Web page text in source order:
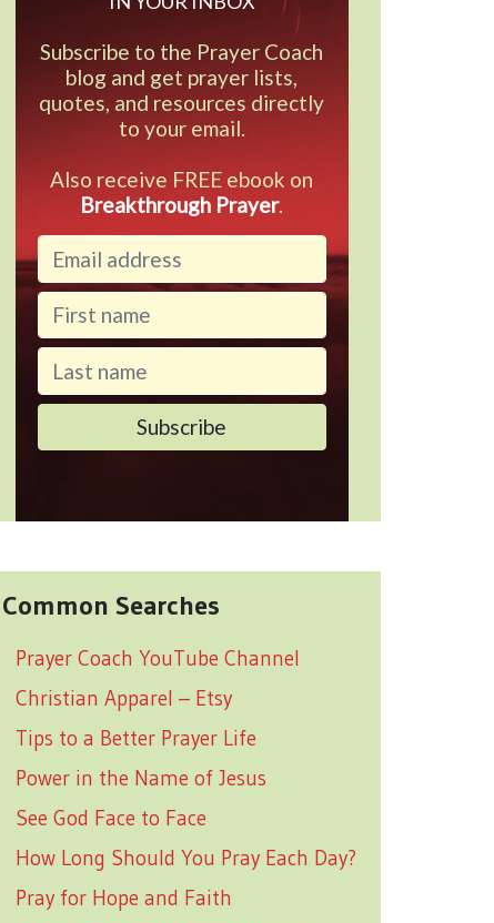
Subscribe to the Prayer Coach
blog and get prayer lists,
quotes, and resources directly
to your email.
Also receive FREE ebook on
Breakthrough Prayer.
Common Searches
Prayer Coach YouTube Channel
Christian Apparel – Etsy
Tips to a Better Prayer Life
Power in the Name of Jesus
See God Face to Face
How Long Should You Pray Each Day?
Pray for Hope and Faith